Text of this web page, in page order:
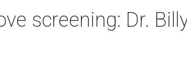
screening: Dr.